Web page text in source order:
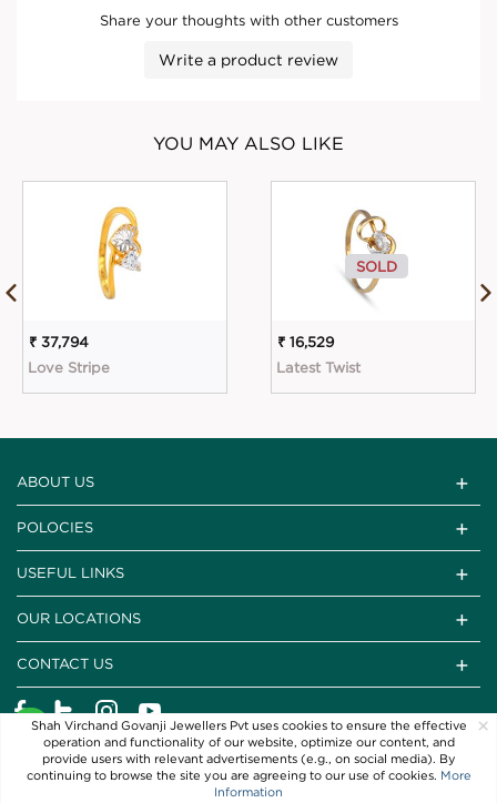
Shah Virchand Govanji Jewellers Pvt uses cookies to ensure the effective
operation and functionality of our website, optimize our content, and
provide users with relevant advertisements (e.g., on social media). By
continuing to browse the site you are agreeing to our use of cookies. More
Information
×
Share your thoughts with other customers
Write a product review
YOU MAY ALSO LIKE
₹ 37,794
Love Stripe
SOLD
₹ 16,529
Latest Twist
ABOUT US
POLOCIES
USEFUL LINKS
OUR LOCATIONS
CONTACT US